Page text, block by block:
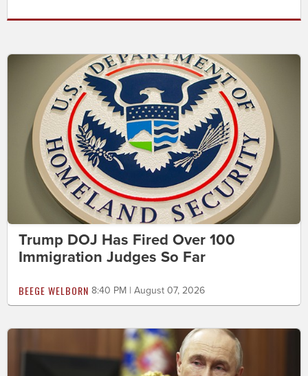
Trump DOJ Has Fired Over 100
Immigration Judges So Far
BEEGE WELBORN 8:40 PM | August 07, 2026